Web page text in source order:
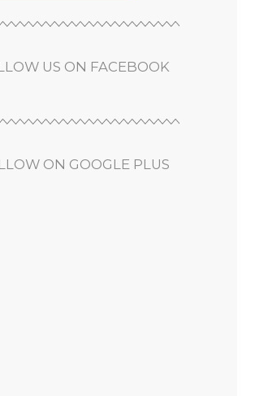
US ON FACEBOOK
ON GOOGLE PLUS